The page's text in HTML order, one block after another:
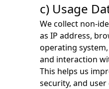
c) Usage
We collect non-
as IP address,
operating
and interaction
This helps us
security, and user